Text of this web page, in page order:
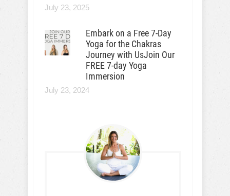
July 23, 2025
Embark on a Free 7-Day
Yoga for the Chakras
Journey with UsJoin Our
FREE 7-day Yoga
Immersion
July 23, 2024